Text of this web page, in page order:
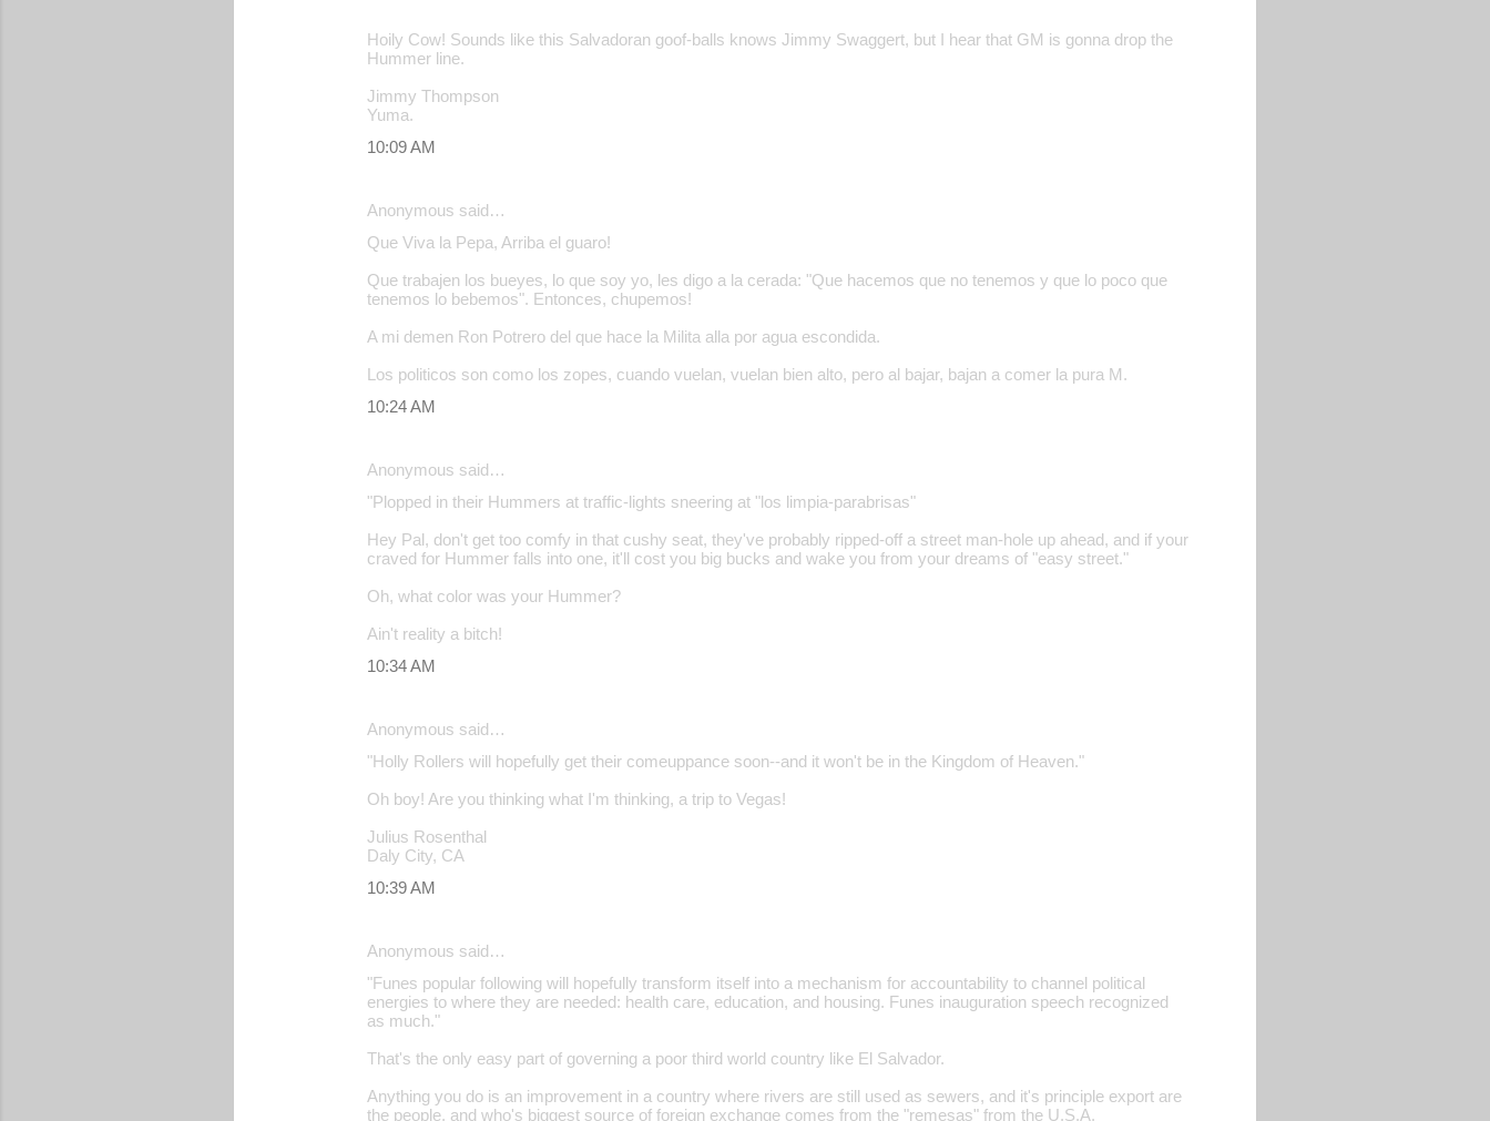
Hoily Cow! Sounds like this Salvadoran goof-balls knows Jimmy Swaggert, but I hear that GM is gonna drop the
Hummer line.
Jimmy Thompson
Yuma.
10:09 AM
Anonymous said…
Que Viva la Pepa, Arriba el guaro!
Que trabajen los bueyes, lo que soy yo, les digo a la cerada: "Que hacemos que no tenemos y que lo poco que
tenemos lo bebemos". Entonces, chupemos!
A mi demen Ron Potrero del que hace la Milita alla por agua escondida.
Los politicos son como los zopes, cuando vuelan, vuelan bien alto, pero al bajar, bajan a comer la pura M.
10:24 AM
Anonymous said…
"Plopped in their Hummers at traffic-lights sneering at "los limpia-parabrisas"
Hey Pal, don't get too comfy in that cushy seat, they've probably ripped-off a street man-hole up ahead, and if your
craved for Hummer falls into one, it'll cost you big bucks and wake you from your dreams of "easy street."
Oh, what color was your Hummer?
Ain't reality a bitch!
10:34 AM
Anonymous said…
"Holly Rollers will hopefully get their comeuppance soon--and it won't be in the Kingdom of Heaven."
Oh boy! Are you thinking what I'm thinking, a trip to Vegas!
Julius Rosenthal
Daly City, CA
10:39 AM
Anonymous said…
"Funes popular following will hopefully transform itself into a mechanism for accountability to channel political
energies to where they are needed: health care, education, and housing. Funes inauguration speech recognized
as much."
That's the only easy part of governing a poor third world country like El Salvador.
Anything you do is an improvement in a country where rivers are still used as sewers, and it's principle export are
the people, and who's biggest source of foreign exchange comes from the "remesas" from the U.S.A.